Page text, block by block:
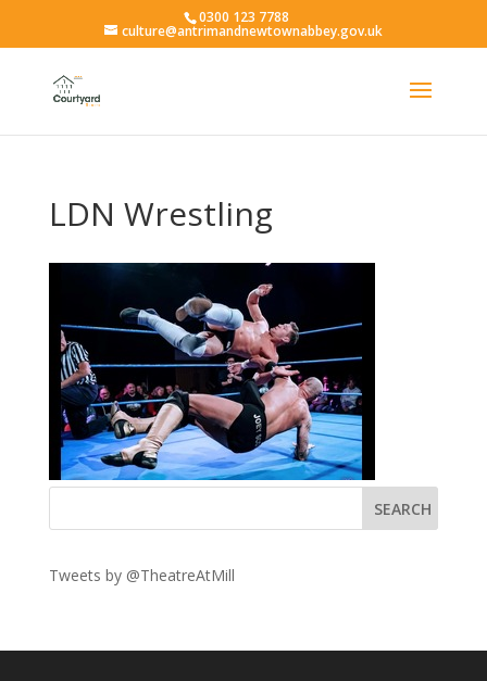
0300 123 7788
culture@antrimandnewtownabbey.gov.uk
LDN Wrestling
Tweets by @TheatreAtMill